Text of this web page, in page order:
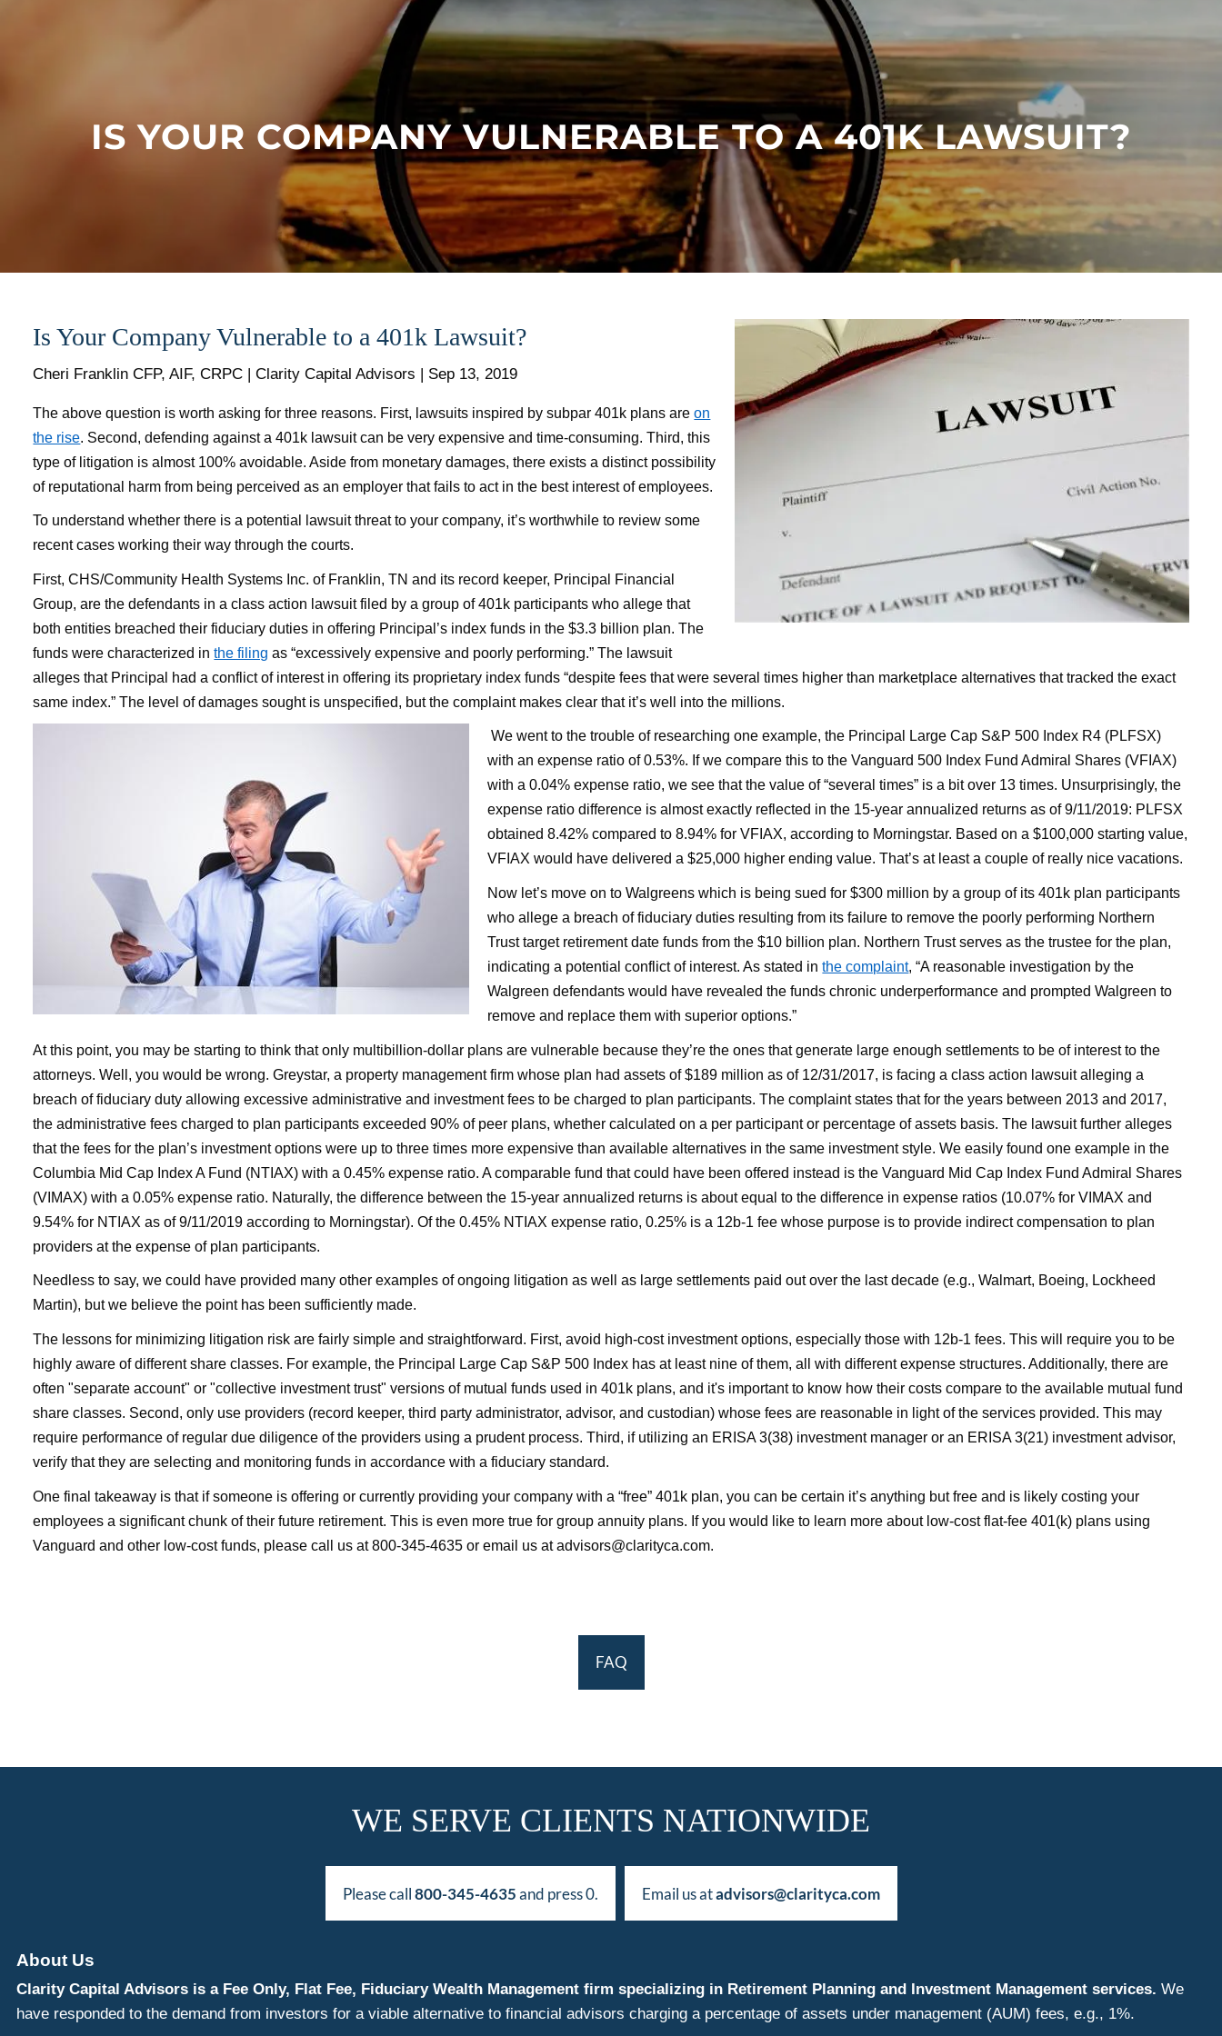
IS YOUR COMPANY VULNERABLE TO A 401K LAWSUIT?
Is Your Company Vulnerable to a 401k Lawsuit?
Cheri Franklin CFP, AIF, CRPC | Clarity Capital Advisors | Sep 13, 2019
The above question is worth asking for three reasons. First, lawsuits inspired by subpar 401k plans areon
the rise. Second, defending against a 401k lawsuit can be very expensive and time-consuming. Third, this
type of litigation is almost 100% avoidable. Aside from monetary damages, there exists a distinct possibility
of reputational harm from being perceived as an employer that fails to act in the best interest of employees.
To understand whether there is a potential lawsuit threat to your company, it’s worthwhile to review some
recent cases working their way through the courts.
First, CHS/Community Health Systems Inc. of Franklin, TN and its record keeper, Principal Financial
Group, are the defendants in a class action lawsuit filed by a group of 401k participants who allege that
both entities breached their fiduciary duties in offering Principal’s index funds in the $3.3 billion plan. The
funds were characterized inthe filing as “excessively expensive and poorly performing.” The lawsuit
alleges that Principal had a conflict of interest in offering its proprietary index funds “despite fees that were several times higher than marketplace alternatives that tracked the exact
same index.” The level of damages sought is unspecified, but the complaint makes clear that it’s well into the millions.
We went to the trouble of researching one example, the Principal Large Cap S&P 500 Index R4 (PLFSX)
with an expense ratio of 0.53%. If we compare this to the Vanguard 500 Index Fund Admiral Shares (VFIAX)
with a 0.04% expense ratio, we see that the value of “several times” is a bit over 13 times. Unsurprisingly, the
expense ratio difference is almost exactly reflected in the 15-year annualized returns as of 9/11/2019: PLFSX
obtained 8.42% compared to 8.94% for VFIAX, according to Morningstar. Based on a $100,000 starting value,
VFIAX would have delivered a $25,000 higher ending value. That’s at least a couple of really nice vacations.
Now let’s move on to Walgreens which is being sued for $300 million by a group of its 401k plan participants
who allege a breach of fiduciary duties resulting from its failure to remove the poorly performing Northern
Trust target retirement date funds from the $10 billion plan. Northern Trust serves as the trustee for the plan,
indicating a potential conflict of interest. As stated inthe complaint, “A reasonable investigation by the
Walgreen defendants would have revealed the funds chronic underperformance and prompted Walgreen to
remove and replace them with superior options.”
At this point, you may be starting to think that only multibillion-dollar plans are vulnerable because they’re the ones that generate large enough settlements to be of interest to the
attorneys. Well, you would be wrong. Greystar, a property management firm whose plan had assets of $189 million as of 12/31/2017, is facing a class action lawsuit alleging a
breach of fiduciary duty allowing excessive administrative and investment fees to be charged to plan participants. The complaint states that for the years between 2013 and 2017,
the administrative fees charged to plan participants exceeded 90% of peer plans, whether calculated on a per participant or percentage of assets basis. The lawsuit further alleges
that the fees for the plan’s investment options were up to three times more expensive than available alternatives in the same investment style. We easily found one example in the
Columbia Mid Cap Index A Fund (NTIAX) with a 0.45% expense ratio. A comparable fund that could have been offered instead is the Vanguard Mid Cap Index Fund Admiral Shares
(VIMAX) with a 0.05% expense ratio. Naturally, the difference between the 15-year annualized returns is about equal to the difference in expense ratios (10.07% for VIMAX and
9.54% for NTIAX as of 9/11/2019 according to Morningstar). Of the 0.45% NTIAX expense ratio, 0.25% is a 12b-1 fee whose purpose is to provide indirect compensation to plan
providers at the expense of plan participants.
Needless to say, we could have provided many other examples of ongoing litigation as well as large settlements paid out over the last decade (e.g., Walmart, Boeing, Lockheed
Martin), but we believe the point has been sufficiently made.
The lessons for minimizing litigation risk are fairly simple and straightforward. First, avoid high-cost investment options, especially those with 12b-1 fees. This will require you to be
highly aware of different share classes. For example, the Principal Large Cap S&P 500 Index has at least nine of them, all with different expense structures. Additionally, there are
often "separate account" or "collective investment trust" versions of mutual funds used in 401k plans, and it's important to know how their costs compare to the available mutual fund
share classes. Second, only use providers (record keeper, third party administrator, advisor, and custodian) whose fees are reasonable in light of the services provided. This may
require performance of regular due diligence of the providers using a prudent process. Third, if utilizing an ERISA 3(38) investment manager or an ERISA 3(21) investment advisor,
verify that they are selecting and monitoring funds in accordance with a fiduciary standard.
One final takeaway is that if someone is offering or currently providing your company with a “free” 401k plan, you can be certain it’s anything but free and is likely costing your
employees a significant chunk of their future retirement. This is even more true for group annuity plans. If you would like to learn more about low-cost flat-fee 401(k) plans using
Vanguard and other low-cost funds, please call us at 800-345-4635 or email us at advisors@clarityca.com.
FAQ
WE SERVE CLIENTS NATIONWIDE
Please call800-345-4635and press 0. Email us atadvisors@clarityca.com
About Us
Clarity Capital Advisors is a Fee Only, Flat Fee, Fiduciary Wealth Management firm specializing in Retirement Planning and Investment Management services. We
have responded to the demand from investors for a viable alternative to financial advisors charging a percentage of assets under management (AUM) fees, e.g., 1%.